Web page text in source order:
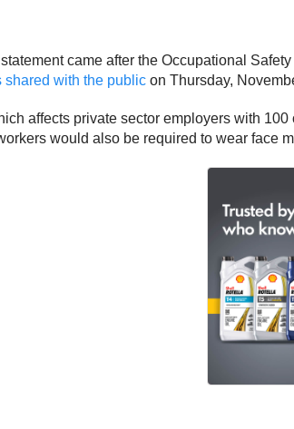
statement came after the Occupational
shared with the public on Thursday,
affects private sector employers with
would also be required to wear face